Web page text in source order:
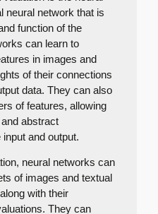
neural network that is
function of the
can learn to
in images and
of their connections
data. They can also
of features, allowing
abstract
and output.
neural networks can
of images and textual
with their
They can